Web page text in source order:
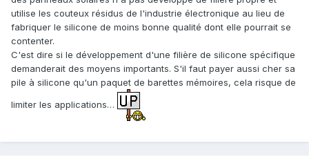
utilise les couteux résidus de l'industrie électronique au lieu de
fabriquer le silicone de moins bonne qualité dont elle pourrait se
contenter.
C'est dire si le développement d'une filière de silicone spécifique
demanderait des moyens importants. S'il faut payer aussi cher sa
pile à silicone qu'un paquet de barettes mémoires, cela risque de
limiter les applications…